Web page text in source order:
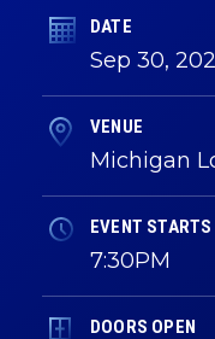
DATE
Sep 30,
VENUE
Michigan
EVENT STARTS
7:30PM
DOORS OPEN